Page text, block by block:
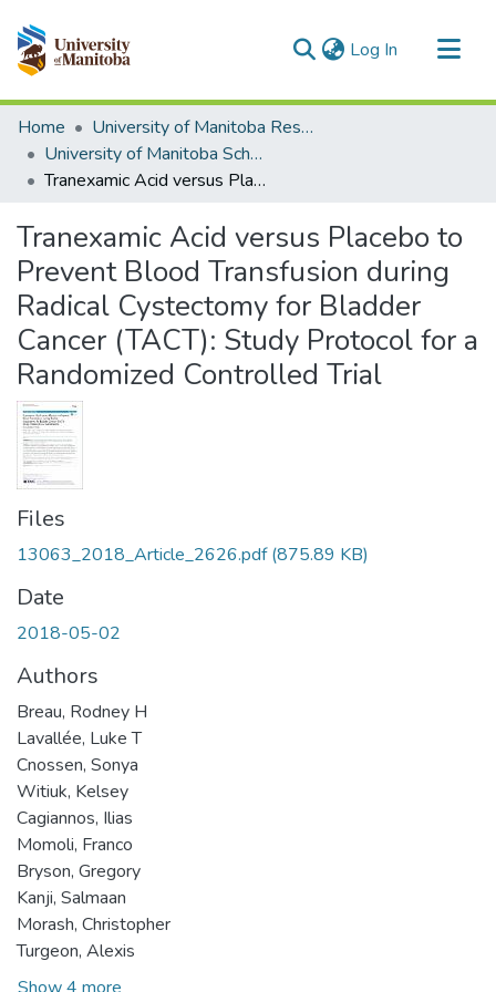
Log In (current)
Communities & Collections
All of MSpace
Statistics
Home
University of Manitoba Researchers
University of Manitoba Scholarship
Tranexamic Acid versus Placebo to Prevent Blood Transfusion during Radical Cystectomy for Bladder Cancer (TACT): Study Protocol for a Randomized Controlled Trial
Tranexamic Acid versus Placebo to
Prevent Blood Transfusion during
Radical Cystectomy for Bladder
Cancer (TACT): Study Protocol for a
Randomized Controlled Trial
Files
13063_2018_Article_2626.pdf(875.89 KB)
Date
2018-05-02
Authors
Breau, Rodney H
Lavallée, Luke T
Cnossen, Sonya
Witiuk, Kelsey
Cagiannos, Ilias
Momoli, Franco
Bryson, Gregory
Kanji, Salmaan
Morash, Christopher
Turgeon, Alexis